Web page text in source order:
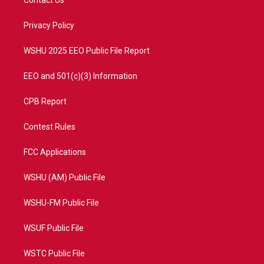
e
a
Privacy Policy
WSHU 2025 EEO Public File Report
EEO and 501(c)(3) Information
CPB Report
Contest Rules
FCC Applications
WSHU (AM) Public File
WSHU-FM Public File
WSUF Public File
WSTC Public File